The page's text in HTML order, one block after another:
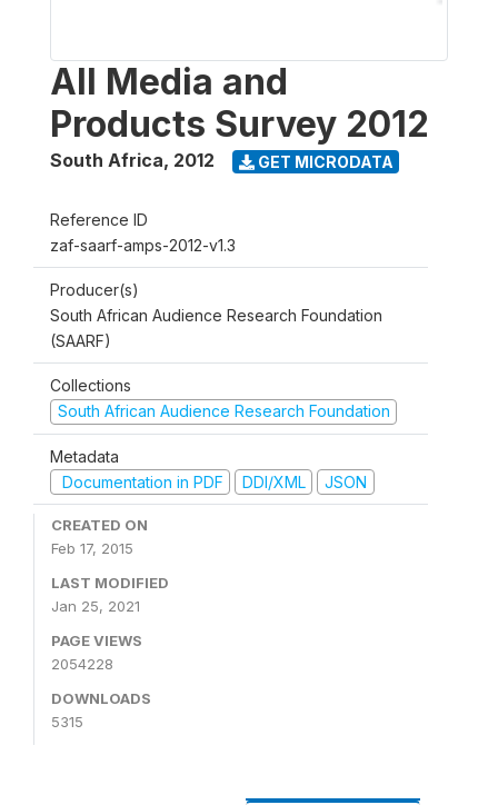
All Media and
Products Survey 2012
South Africa, 2012 GET MICRODATA
Reference ID
zaf-saarf-amps-2012-v1.3
Producer(s)
South African Audience Research Foundation
(SAARF)
Collections
South African Audience Research Foundation
Metadata
Documentation in PDF
DDI/XML JSON
CREATED ON
Feb 17, 2015
LAST MODIFIED
Jan 25, 2021
PAGE VIEWS
2054228
DOWNLOADS
5315